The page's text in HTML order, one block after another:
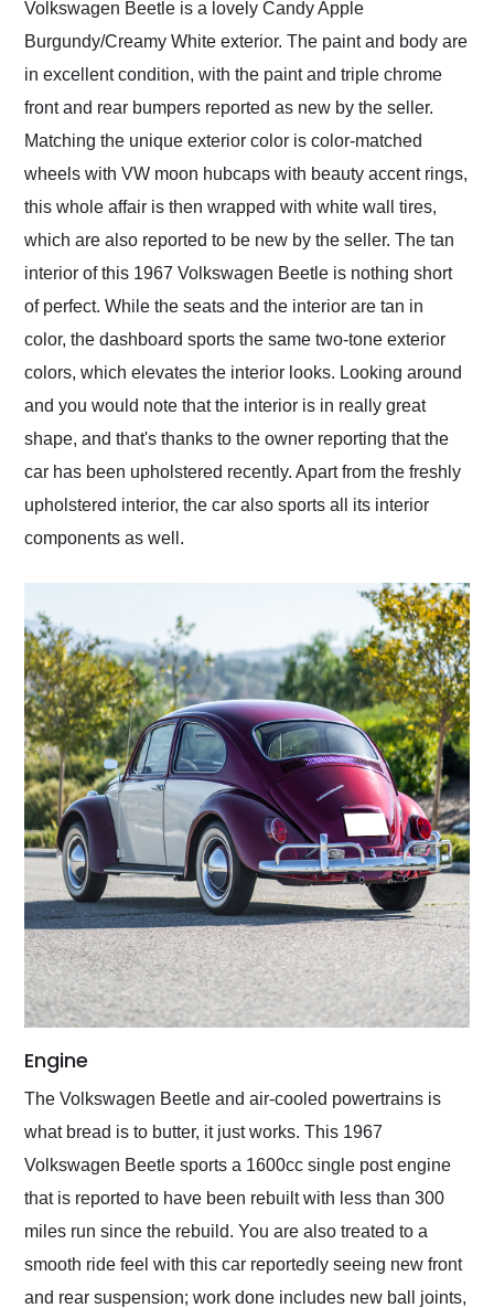
Volkswagen Beetle is a lovely Candy Apple
Burgundy/Creamy White exterior. The paint and body are
in excellent condition, with the paint and triple chrome
front and rear bumpers reported as new by the seller.
Matching the unique exterior color is color-matched
wheels with VW moon hubcaps with beauty accent rings,
this whole affair is then wrapped with white wall tires,
which are also reported to be new by the seller. The tan
interior of this 1967 Volkswagen Beetle is nothing short
of perfect. While the seats and the interior are tan in
color, the dashboard sports the same two-tone exterior
colors, which elevates the interior looks. Looking around
and you would note that the interior is in really great
shape, and that's thanks to the owner reporting that the
car has been upholstered recently. Apart from the freshly
upholstered interior, the car also sports all its interior
components as well.
Engine
The Volkswagen Beetle and air-cooled powertrains is
what bread is to butter, it just works. This 1967
Volkswagen Beetle sports a 1600cc single post engine
that is reported to have been rebuilt with less than 300
miles run since the rebuild. You are also treated to a
smooth ride feel with this car reportedly seeing new front
and rear suspension; work done includes new ball joints,